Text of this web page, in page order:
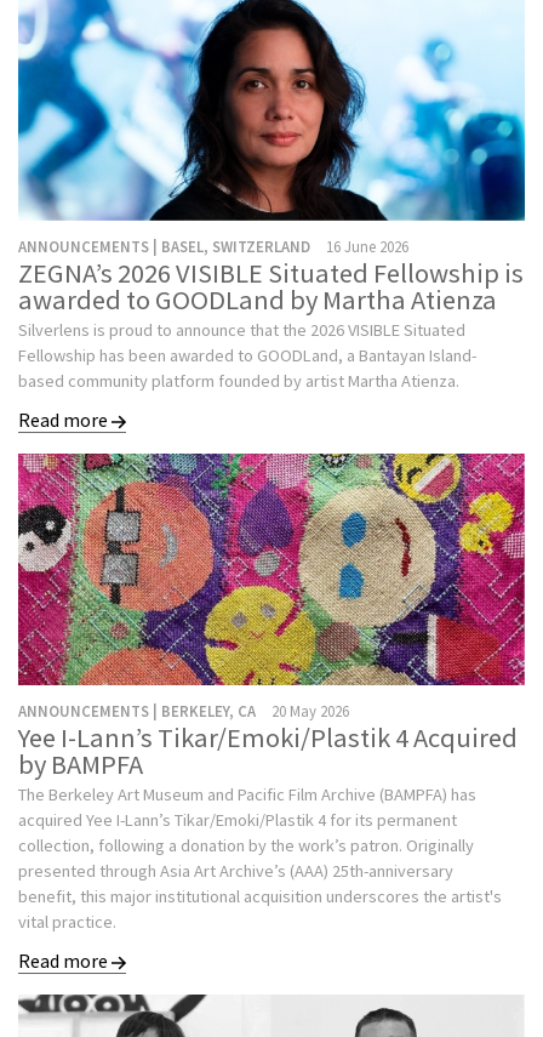
ANNOUNCEMENTS | BASEL, SWITZERLAND 16 June 2026
ZEGNA’s 2026 VISIBLE Situated Fellowship is
awarded to GOODLand by Martha Atienza
Silverlens is proud to announce that the 2026 VISIBLE Situated
Fellowship has been awarded to GOODLand, a Bantayan Island-
based community platform founded by artist Martha Atienza.
Read more
ANNOUNCEMENTS | BERKELEY, CA 20 May 2026
Yee I-Lann’s Tikar/Emoki/Plastik 4 Acquired
by BAMPFA
The Berkeley Art Museum and Pacific Film Archive (BAMPFA) has
acquired Yee I-Lann’s Tikar/Emoki/Plastik 4 for its permanent
collection, following a donation by the work’s patron. Originally
presented through Asia Art Archive’s (AAA) 25th-anniversary
benefit, this major institutional acquisition underscores the artist's
vital practice.
Read more